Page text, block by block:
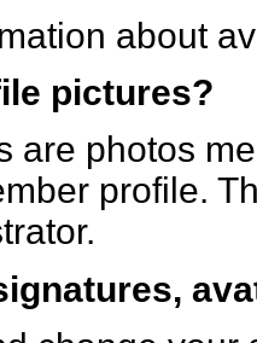
about
pictures?
are photos
profile.